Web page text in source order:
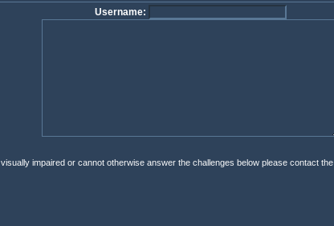
Username:
impaired or cannot otherwise answer the challenges below please contact the